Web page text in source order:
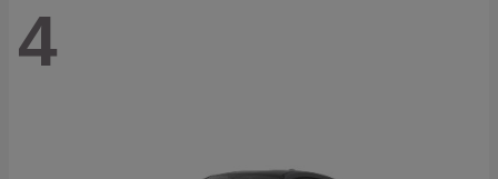
4